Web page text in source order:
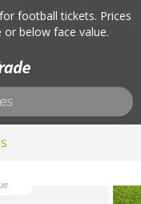
football tickets. Prices
or below face value.